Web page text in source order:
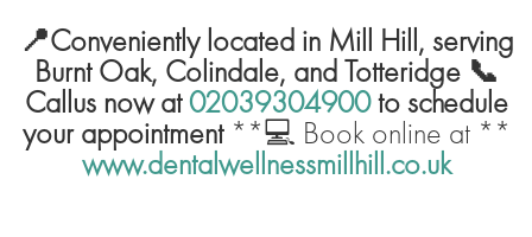
📍Conveniently located in Mill Hill, serving
Burnt Oak, Colindale, and Totteridge 📞
Callus now at02039304900to schedule
your appointment **💻 Book online at **
www.dentalwellnessmillhill.co.uk